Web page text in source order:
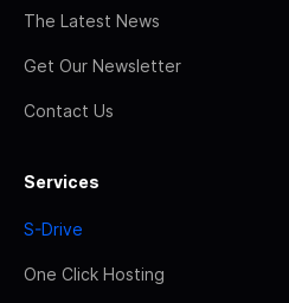
The Latest News
Get Our Newsletter
Contact Us
Services
S-Drive
One Click Hosting